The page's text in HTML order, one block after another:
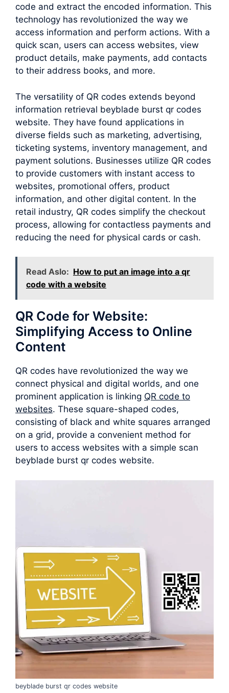
code and extract the encoded information. This
technology has revolutionized the way we
access information and perform actions. With a
quick scan, users can access websites, view
product details, make payments, add contacts
to their address books, and more.
The versatility of QR codes extends beyond
information retrieval beyblade burst qr codes
website. They have found applications in
diverse fields such as marketing, advertising,
ticketing systems, inventory management, and
payment solutions. Businesses utilize QR codes
to provide customers with instant access to
websites, promotional offers, product
information, and other digital content. In the
retail industry, QR codes simplify the checkout
process, allowing for contactless payments and
reducing the need for physical cards or cash.
Read Aslo: How to put an image into a qr
code with a website
QR Code for Website:
Simplifying Access to Online
Content
QR codes have revolutionized the way we
connect physical and digital worlds, and one
prominent application is linking QR code to
websites. These square-shaped codes,
consisting of black and white squares arranged
on a grid, provide a convenient method for
users to access websites with a simple scan
beyblade burst qr codes website.
beyblade burst qr codes website